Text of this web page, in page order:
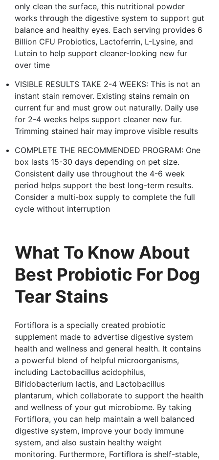
only clean the surface, this nutritional powder
works through the digestive system to support gut
balance and healthy eyes. Each serving provides 6
Billion CFU Probiotics, Lactoferrin, L-Lysine, and
Lutein to help support cleaner-looking new fur
over time
VISIBLE RESULTS TAKE 2-4 WEEKS: This is not an
instant stain remover. Existing stains remain on
current fur and must grow out naturally. Daily use
for 2-4 weeks helps support cleaner new fur.
Trimming stained hair may improve visible results
COMPLETE THE RECOMMENDED PROGRAM: One
box lasts 15-30 days depending on pet size.
Consistent daily use throughout the 4-6 week
period helps support the best long-term results.
Consider a multi-box supply to complete the full
cycle without interruption
What To Know About
Best Probiotic For Dog
Tear Stains
Fortiflora is a specially created probiotic
supplement made to advertise digestive system
health and wellness and general health. It contains
a powerful blend of helpful microorganisms,
including Lactobacillus acidophilus,
Bifidobacterium lactis, and Lactobacillus
plantarum, which collaborate to support the health
and wellness of your gut microbiome. By taking
Fortiflora, you can help maintain a well balanced
digestive system, improve your body immune
system, and also sustain healthy weight
monitoring. Furthermore, Fortiflora is shelf-stable,